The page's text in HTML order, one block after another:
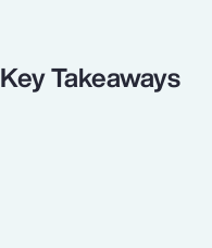
Key Takeaways